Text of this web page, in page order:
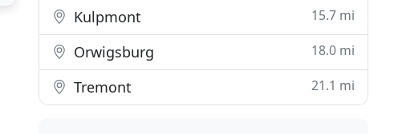
Kulpmont 15.7 mi
Orwigsburg 18.0 mi
Tremont 21.1 mi